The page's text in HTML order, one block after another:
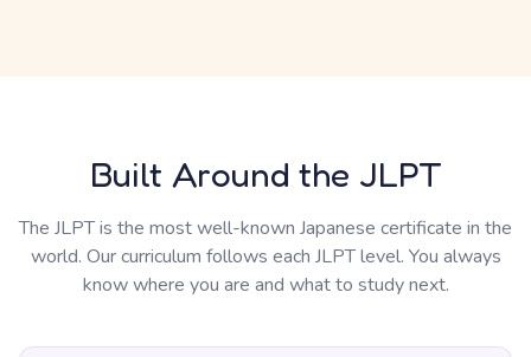
Built Around the JLPT
The JLPT is the most well-known Japanese certificate in the
world. Our curriculum follows each JLPT level. You always
know where you are and what to study next.